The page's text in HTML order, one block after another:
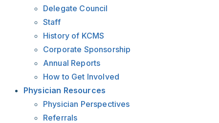
Delegate Council
Staff
History of KCMS
Corporate Sponsorship
Annual Reports
How to Get Involved
Physician Resources
Physician Perspectives
Referrals